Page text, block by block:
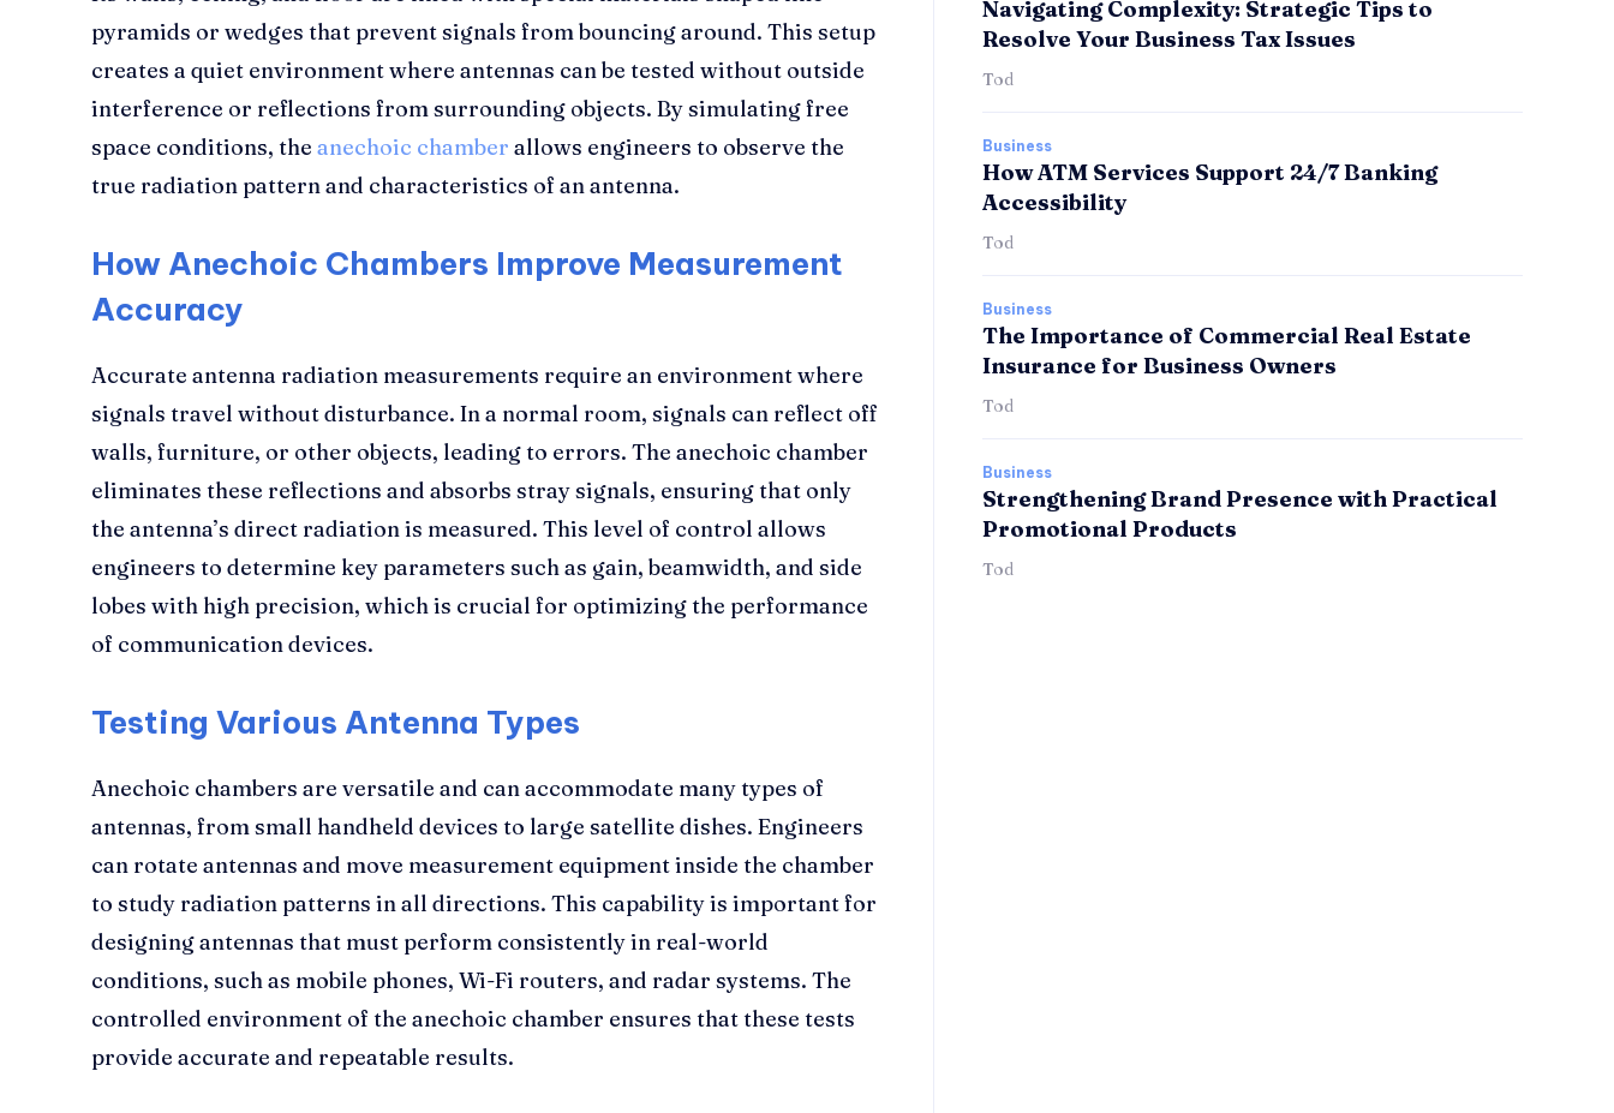
pyramids or wedges that prevent signals from bouncing around. This setup
creates a quiet environment where antennas can be tested without outside
interference or reflections from surrounding objects. By simulating free
space conditions, the anechoic chamber allows engineers to observe the
true radiation pattern and characteristics of an antenna.
How Anechoic Chambers Improve Measurement
Accuracy
Accurate antenna radiation measurements require an environment where
signals travel without disturbance. In a normal room, signals can reflect off
walls, furniture, or other objects, leading to errors. The anechoic chamber
eliminates these reflections and absorbs stray signals, ensuring that only
the antenna’s direct radiation is measured. This level of control allows
engineers to determine key parameters such as gain, beamwidth, and side
lobes with high precision, which is crucial for optimizing the performance
of communication devices.
Testing Various Antenna Types
Anechoic chambers are versatile and can accommodate many types of
antennas, from small handheld devices to large satellite dishes. Engineers
can rotate antennas and move measurement equipment inside the chamber
to study radiation patterns in all directions. This capability is important for
designing antennas that must perform consistently in real-world
conditions, such as mobile phones, Wi-Fi routers, and radar systems. The
controlled environment of the anechoic chamber ensures that these tests
provide accurate and repeatable results.
Navigating Complexity: Strategic Tips to
Resolve Your Business Tax Issues
Tod
Business
How ATM Services Support 24/7 Banking
Accessibility
Tod
Business
The Importance of Commercial Real Estate
Insurance for Business Owners
Tod
Business
Strengthening Brand Presence with Practical
Promotional Products
Tod